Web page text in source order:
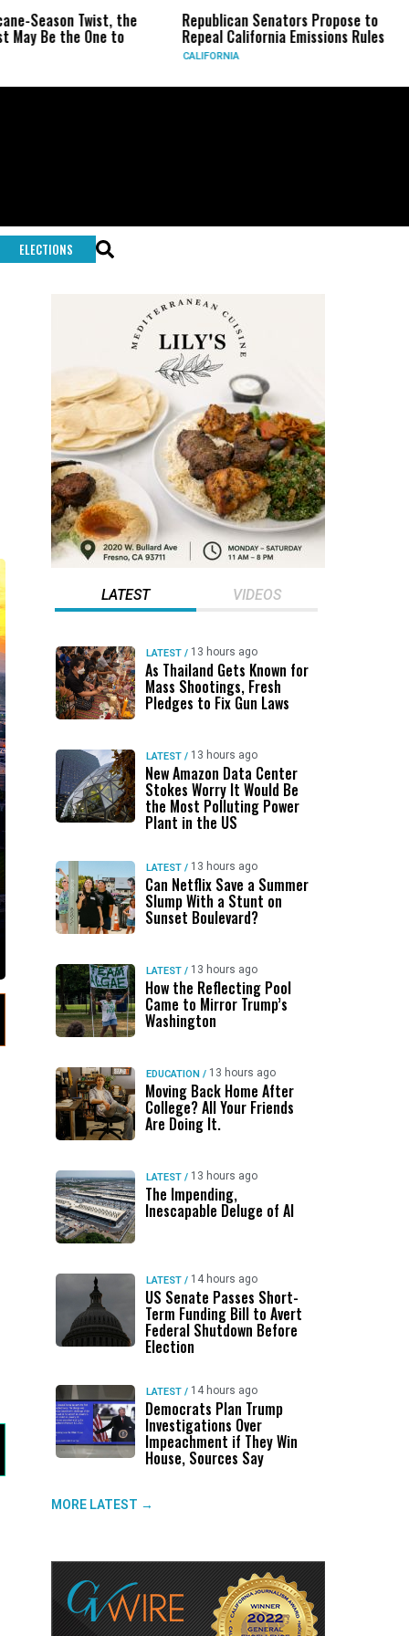
Twist, the
the One to
Republican Senators Propose to
Repeal California Emissions Rules
CALIFORNIA
ELECTIONS
LATEST VIDEOS
LATEST / 13 hours ago
As Thailand Gets Known for
Mass Shootings, Fresh
Pledges to Fix Gun Laws
LATEST / 13 hours ago
New Amazon Data Center
Stokes Worry It Would Be
the Most Polluting Power
Plant in the US
LATEST / 13 hours ago
Can Netflix Save a Summer
Slump With a Stunt on
Sunset Boulevard?
LATEST / 13 hours ago
How the Reflecting Pool
Came to Mirror Trump’s
Washington
EDUCATION / 13 hours ago
Moving Back Home After
College? All Your Friends
Are Doing It.
LATEST / 13 hours ago
The Impending,
Inescapable Deluge of AI
LATEST / 14 hours ago
US Senate Passes Short-
Term Funding Bill to Avert
Federal Shutdown Before
Election
LATEST / 14 hours ago
Democrats Plan Trump
Investigations Over
Impeachment if They Win
House, Sources Say
MORE LATEST →